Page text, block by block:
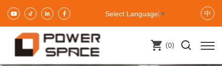
Select Language ▼ 中
(0)